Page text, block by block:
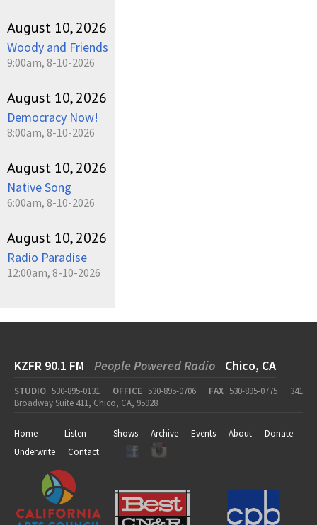
August 10, 2026
Woody and Friends
9:00am, 8-10-2026
August 10, 2026
Democracy Now!
8:00am, 8-10-2026
August 10, 2026
Native Song
6:00am, 8-10-2026
August 10, 2026
Radio Paradise
12:00am, 8-10-2026
KZFR 90.1 FM People Powered Radio Chico, CA
STUDIO 530-895-0131 OFFICE 530-895-0706 FAX 530-895-0775
341
Broadway Suite 411, Chico, CA, 95928
Home Listen Shows Archive Events About
Donate
Underwrite
Contact